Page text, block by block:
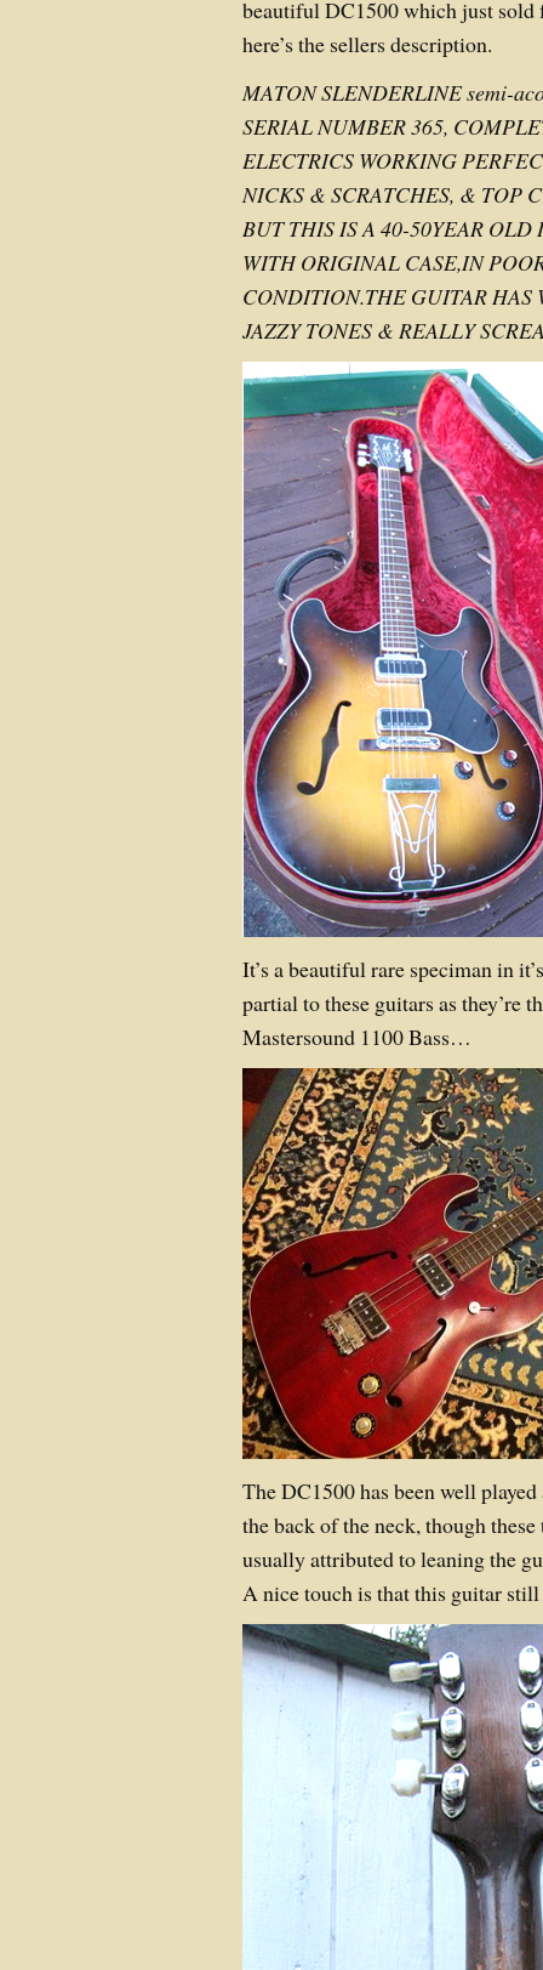
beautiful DC1500 which just
here’s the sellers description.
MATON SLENDERLINE semi-
SERIAL NUMBER 365,
ELECTRICS WORKING
NICKS & SCRATCHES, & TOP
BUT THIS IS A 40-50YEAR OLD
WITH ORIGINAL CASE,IN
CONDITION.THE GUITAR HAS
JAZZY TONES & REALLY
It’s a beautiful rare speciman in
partial to these guitars as they’re
Mastersound 1100 Bass…
The DC1500 has been well
the back of the neck, though
usually attributed to leaning the
A nice touch is that this guitar still